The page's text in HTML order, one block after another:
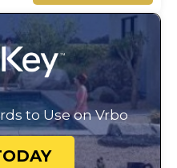
to Use on Vrbo